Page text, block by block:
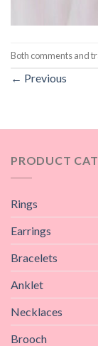
Both comments and
← Previous
PRODUCT
Rings
Earrings
Bracelets
Anklet
Necklaces
Brooch